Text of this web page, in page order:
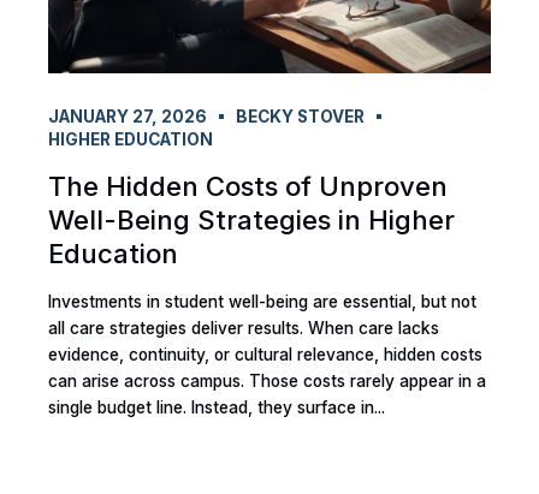
JANUARY 27, 2026
BECKY STOVER
HIGHER EDUCATION
The Hidden Costs of Unproven
Well-Being Strategies in Higher
Education
Investments in student well-being are essential, but not
all care strategies deliver results. When care lacks
evidence, continuity, or cultural relevance, hidden costs
can arise across campus. Those costs rarely appear in a
single budget line. Instead, they surface in...